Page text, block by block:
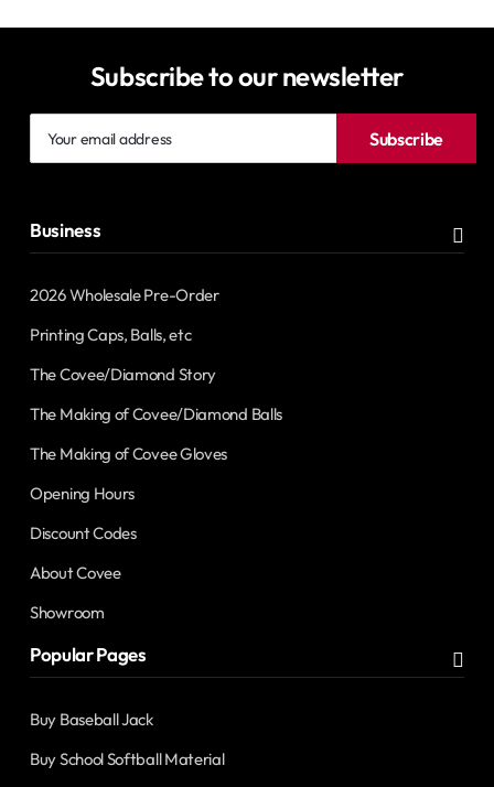
Subscribe to our newsletter
email
Subscribe
Business
2026 Wholesale Pre-Order
Printing Caps, Balls, etc
The Covee/Diamond Story
The Making of Covee/Diamond Balls
The Making of Covee Gloves
Opening Hours
Discount Codes
About Covee
Showroom
Popular Pages
Buy Baseball Jack
Buy School Softball Material